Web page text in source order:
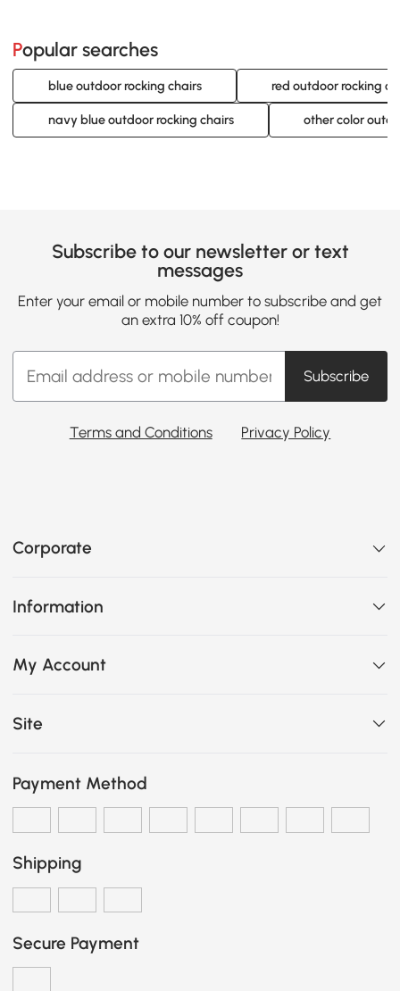
Popular searches
blue outdoor rocking chairs red outdoor rocking
navy blue outdoor rocking chairs other color
Subscribe to our newsletter or text
messages
Enter your email or mobile number to subscribe and get
an extra 10% off coupon!
Subscribe
Terms and Conditions Privacy Policy
Corporate
Information
My Account
Site
Payment Method
Shipping
Secure Payment